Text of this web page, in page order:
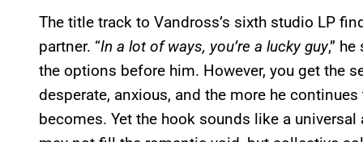
The title track to Vandross’s sixth studio LP
partner. “In a lot of ways, you’re a lucky guy,”
the options before him. However, you get the
desperate, anxious, and the more he
becomes. Yet the hook sounds like a